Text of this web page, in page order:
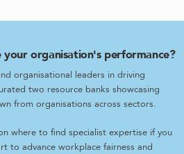
organisation's performance?
organisational leaders in driving
two resource banks showcasing
from organisations across sectors.
where to find specialist expertise if you
to advance workplace fairness and